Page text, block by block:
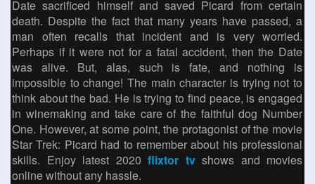
Date sacrificed himself and saved Picard from certain
death. Despite the fact that many years have passed, a
man often recalls that incident and is very worried.
Perhaps if it were not for a fatal accident, then the Date
was alive. But, alas, such is fate, and nothing is
impossible to change! The main character is trying not to
think about the bad. He is trying to find peace, is engaged
in winemaking and take care of the faithful dog Number
One. However, at some point, the protagonist of the movie
Star Trek: Picard had to remember about his professional
skills. Enjoy latest 2020 flixtor tvshows and movies
online without any hassle.